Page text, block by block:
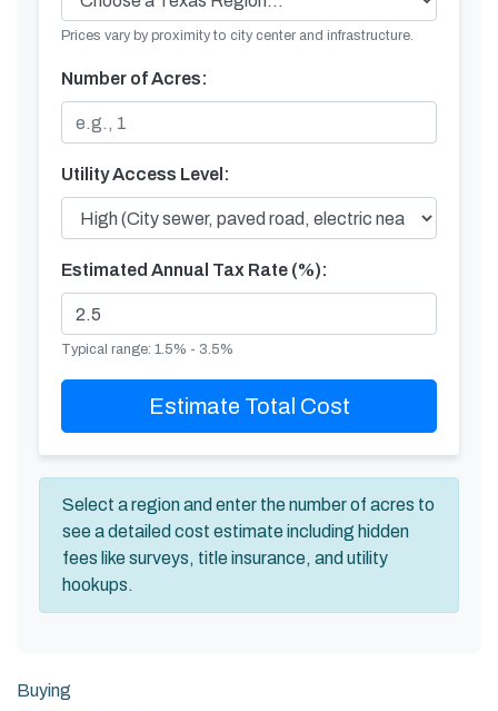
Prices vary by proximity to city center and infrastructure.
Number of Acres:
Utility Access Level:
Estimated Annual Tax Rate (%):
Typical range: 1.5% - 3.5%
Estimate Total Cost
Select a region and enter the number of acres to
see a detailed cost estimate including hidden
fees like surveys, title insurance, and utility
hookups.
Buying